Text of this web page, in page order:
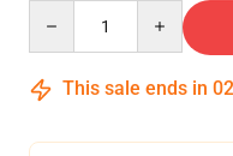
This sale ends in 02